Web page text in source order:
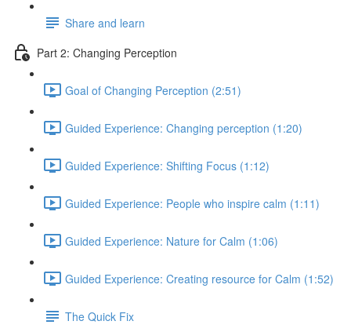
Share and learn
Part 2: Changing Perception
Goal of Changing Perception (2:51)
Guided Experience: Changing perception (1:20)
Guided Experience: Shifting Focus (1:12)
Guided Experience: People who inspire calm (1:11)
Guided Experience: Nature for Calm (1:06)
Guided Experience: Creating resource for Calm (1:52)
The Quick Fix